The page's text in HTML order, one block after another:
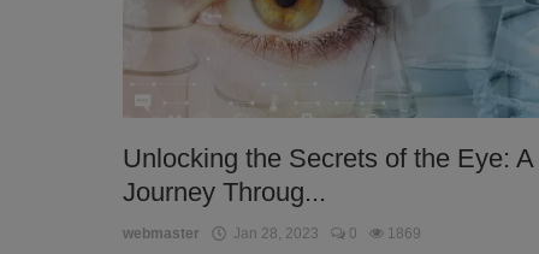
Unlocking the Secrets of the Eye: A
Journey Throug...
webmaster Jan 28, 2023 0 1869